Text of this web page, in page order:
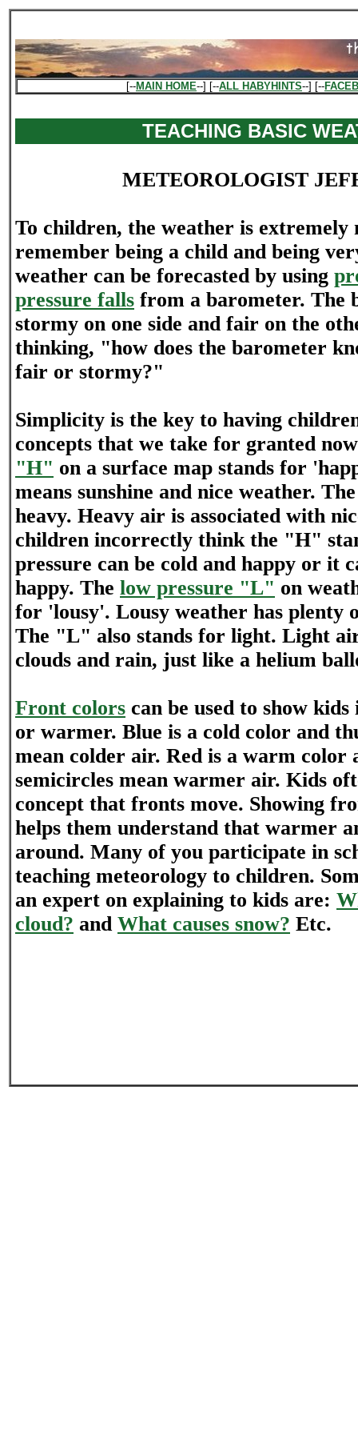
[--MAIN HOME--] [--ALL HABYHINTS--] [--
TEACHING BASIC
METEOROLOGIST
To children, the weather is extremely
remember being a child and being
weather can be forecasted by using
pressure falls from a barometer. The
stormy on one side and fair on the
thinking, "how does the barometer
fair or stormy?"
Simplicity is the key to having
concepts that we take for granted
"H" on a surface map stands for
means sunshine and nice weather.
heavy. Heavy air is associated with
children incorrectly think the "H"
pressure can be cold and happy or it
happy. The low pressure "L" on
for 'lousy'. Lousy weather has plenty
The "L" also stands for light. Light
clouds and rain, just like a helium
Front colors can be used to show
or warmer. Blue is a cold color and
mean colder air. Red is a warm color
semicircles mean warmer air. Kids
concept that fronts move. Showing
helps them understand that warmer
around. Many of you participate in
teaching meteorology to children.
an expert on explaining to kids are:
cloud? and What causes snow? Etc.